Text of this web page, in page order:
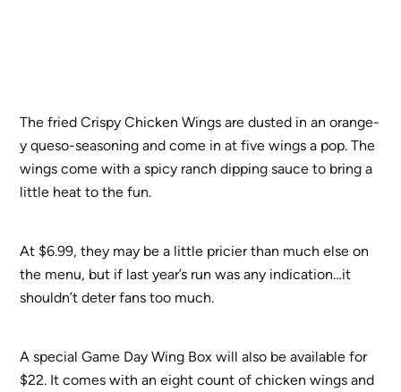
The fried Crispy Chicken Wings are dusted in an orange-
y queso-seasoning and come in at five wings a pop. The
wings come with a spicy ranch dipping sauce to bring a
little heat to the fun.
At $6.99, they may be a little pricier than much else on
the menu, but if last year’s run was any indication…it
shouldn’t deter fans too much.
A special Game Day Wing Box will also be available for
$22. It comes with an eight count of chicken wings and